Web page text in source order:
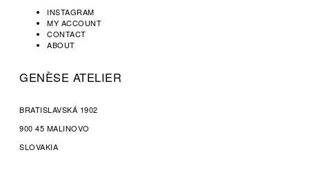
INSTAGRAM
MY ACCOUNT
CONTACT
ABOUT
GENÈSE ATELIER
BRATISLAVSKÁ 1902
900 45 MALINOVO
SLOVAKIA